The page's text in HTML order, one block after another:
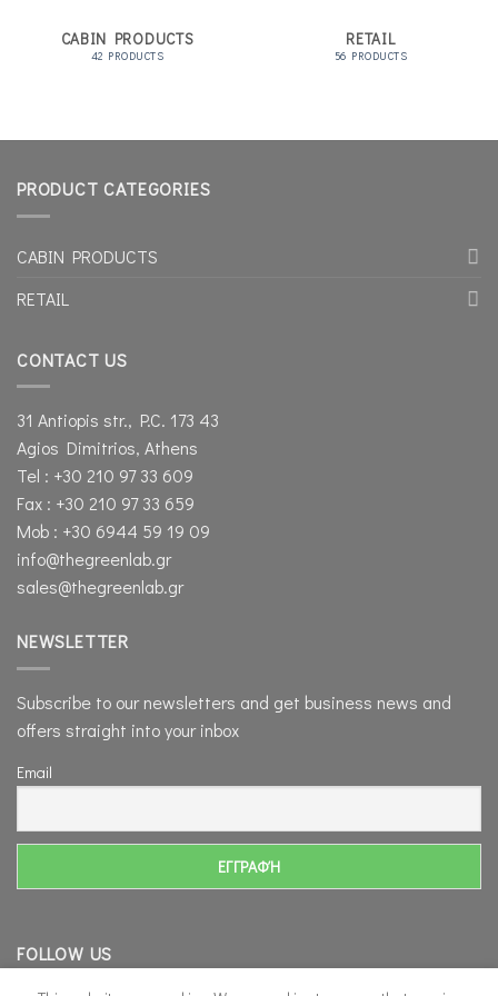
CABIN PRODUCTS
42 PRODUCTS
RETAIL
56 PRODUCTS
PRODUCT CATEGORIES
CABIN PRODUCTS
RETAIL
CONTACT US
31 Antiopis str., P.C. 173 43
Agios Dimitrios, Athens
Tel : +30 210 97 33 609
Fax : +30 210 97 33 659
Mob : +30 6944 59 19 09
info@thegreenlab.gr
sales@thegreenlab.gr
NEWSLETTER
Subscribe to our newsletters and get business news and
offers straight into your inbox
Email
FOLLOW US